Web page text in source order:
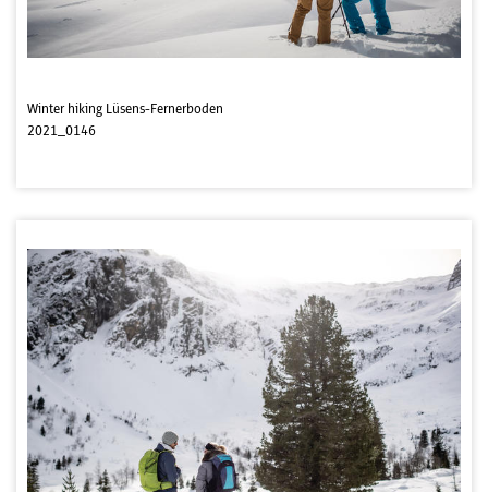
Winter hiking Lüsens-Fernerboden
2021_0146